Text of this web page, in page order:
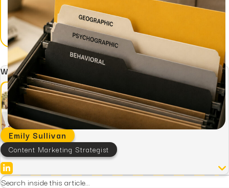
Written by:
Emily Sullivan
Content Marketing Strategist